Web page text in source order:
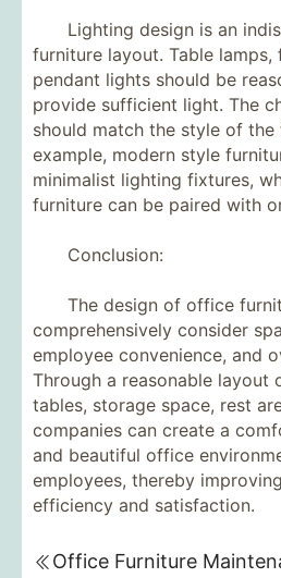
Lighting design is an
furniture layout. Table lamps,
pendant lights should be
provide sufficient light. The
should match the style of
example, modern style
minimalist lighting fixtures,
furniture can be paired with
Conclusion:
The design of office
comprehensively consider
employee convenience, and
Through a reasonable layout
tables, storage space, rest
companies can create a
and beautiful office
employees, thereby
efficiency and satisfaction.